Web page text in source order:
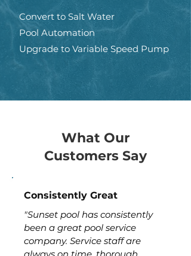
Convert to Salt Water
Pool Automation
Upgrade to Variable Speed Pump
What Our
Customers Say
Consistently Great
"Sunset pool has consistently
been a great pool service
company. Service staff are